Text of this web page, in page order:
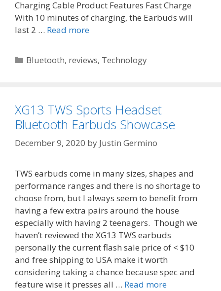
Charging Cable Product Features Fast Charge
With 10 minutes of charging, the Earbuds will
last 2 … Read more
Categories
Bluetooth, reviews, Technology
XG13 TWS Sports Headset
Bluetooth Earbuds Showcase
December 9, 2020 by Justin Germino
TWS earbuds come in many sizes, shapes and
performance ranges and there is no shortage to
choose from, but I always seem to benefit from
having a few extra pairs around the house
especially with having 2 teenagers. Though we
haven’t reviewed the XG13 TWS earbuds
personally the current flash sale price of < $10
and free shipping to USA make it worth
considering taking a chance because spec and
feature wise it presses all … Read more